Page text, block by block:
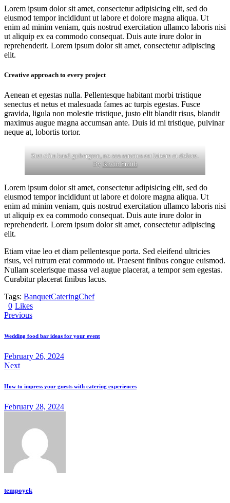
Lorem ipsum dolor sit amet, consectetur adipisicing elit, sed do
eiusmod tempor incididunt ut labore et dolore magna aliqua. Ut
enim ad minim veniam, quis nostrud exercitation ullamco laboris nisi
ut aliquip ex ea commodo consequat. Duis aute irure dolor in
reprehenderit. Lorem ipsum dolor sit amet, consectetur adipiscing
elit.
Creative approach to every project
Aenean et egestas nulla. Pellentesque habitant morbi tristique
senectus et netus et malesuada fames ac turpis egestas. Fusce
gravida, ligula non molestie tristique, justo elit blandit risus, blandit
maximus augue magna accumsan ante. Duis id mi tristique, pulvinar
neque at, lobortis tortor.
Stet clita kasd gubergren, no sea sanctus est labore et dolore.
ByKevin Smith
Lorem ipsum dolor sit amet, consectetur adipisicing elit, sed do
eiusmod tempor incididunt ut labore et dolore magna aliqua. Ut
enim ad minim veniam, quis nostrud exercitation ullamco laboris nisi
ut aliquip ex ea commodo consequat. Duis aute irure dolor in
reprehenderit. Lorem ipsum dolor sit amet, consectetur adipiscing
elit.
Etiam vitae leo et diam pellentesque porta. Sed eleifend ultricies
risus, vel rutrum erat commodo ut. Praesent finibus congue euismod.
Nullam scelerisque massa vel augue placerat, a tempor sem egestas.
Curabitur placerat finibus lacus.
Tags: BanquetCateringChef
0 Likes
Previous
Wedding food bar ideas for your event
February 26, 2024
Next
How to impress your guests with catering experiences
February 28, 2024
tempoyek